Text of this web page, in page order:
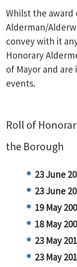
Whilst the award
Alderman/
convey with it
Honorary
of Mayor and
events.
Roll of
the Borough
23 June
23 June
19 May
18 May
23 May
23 May